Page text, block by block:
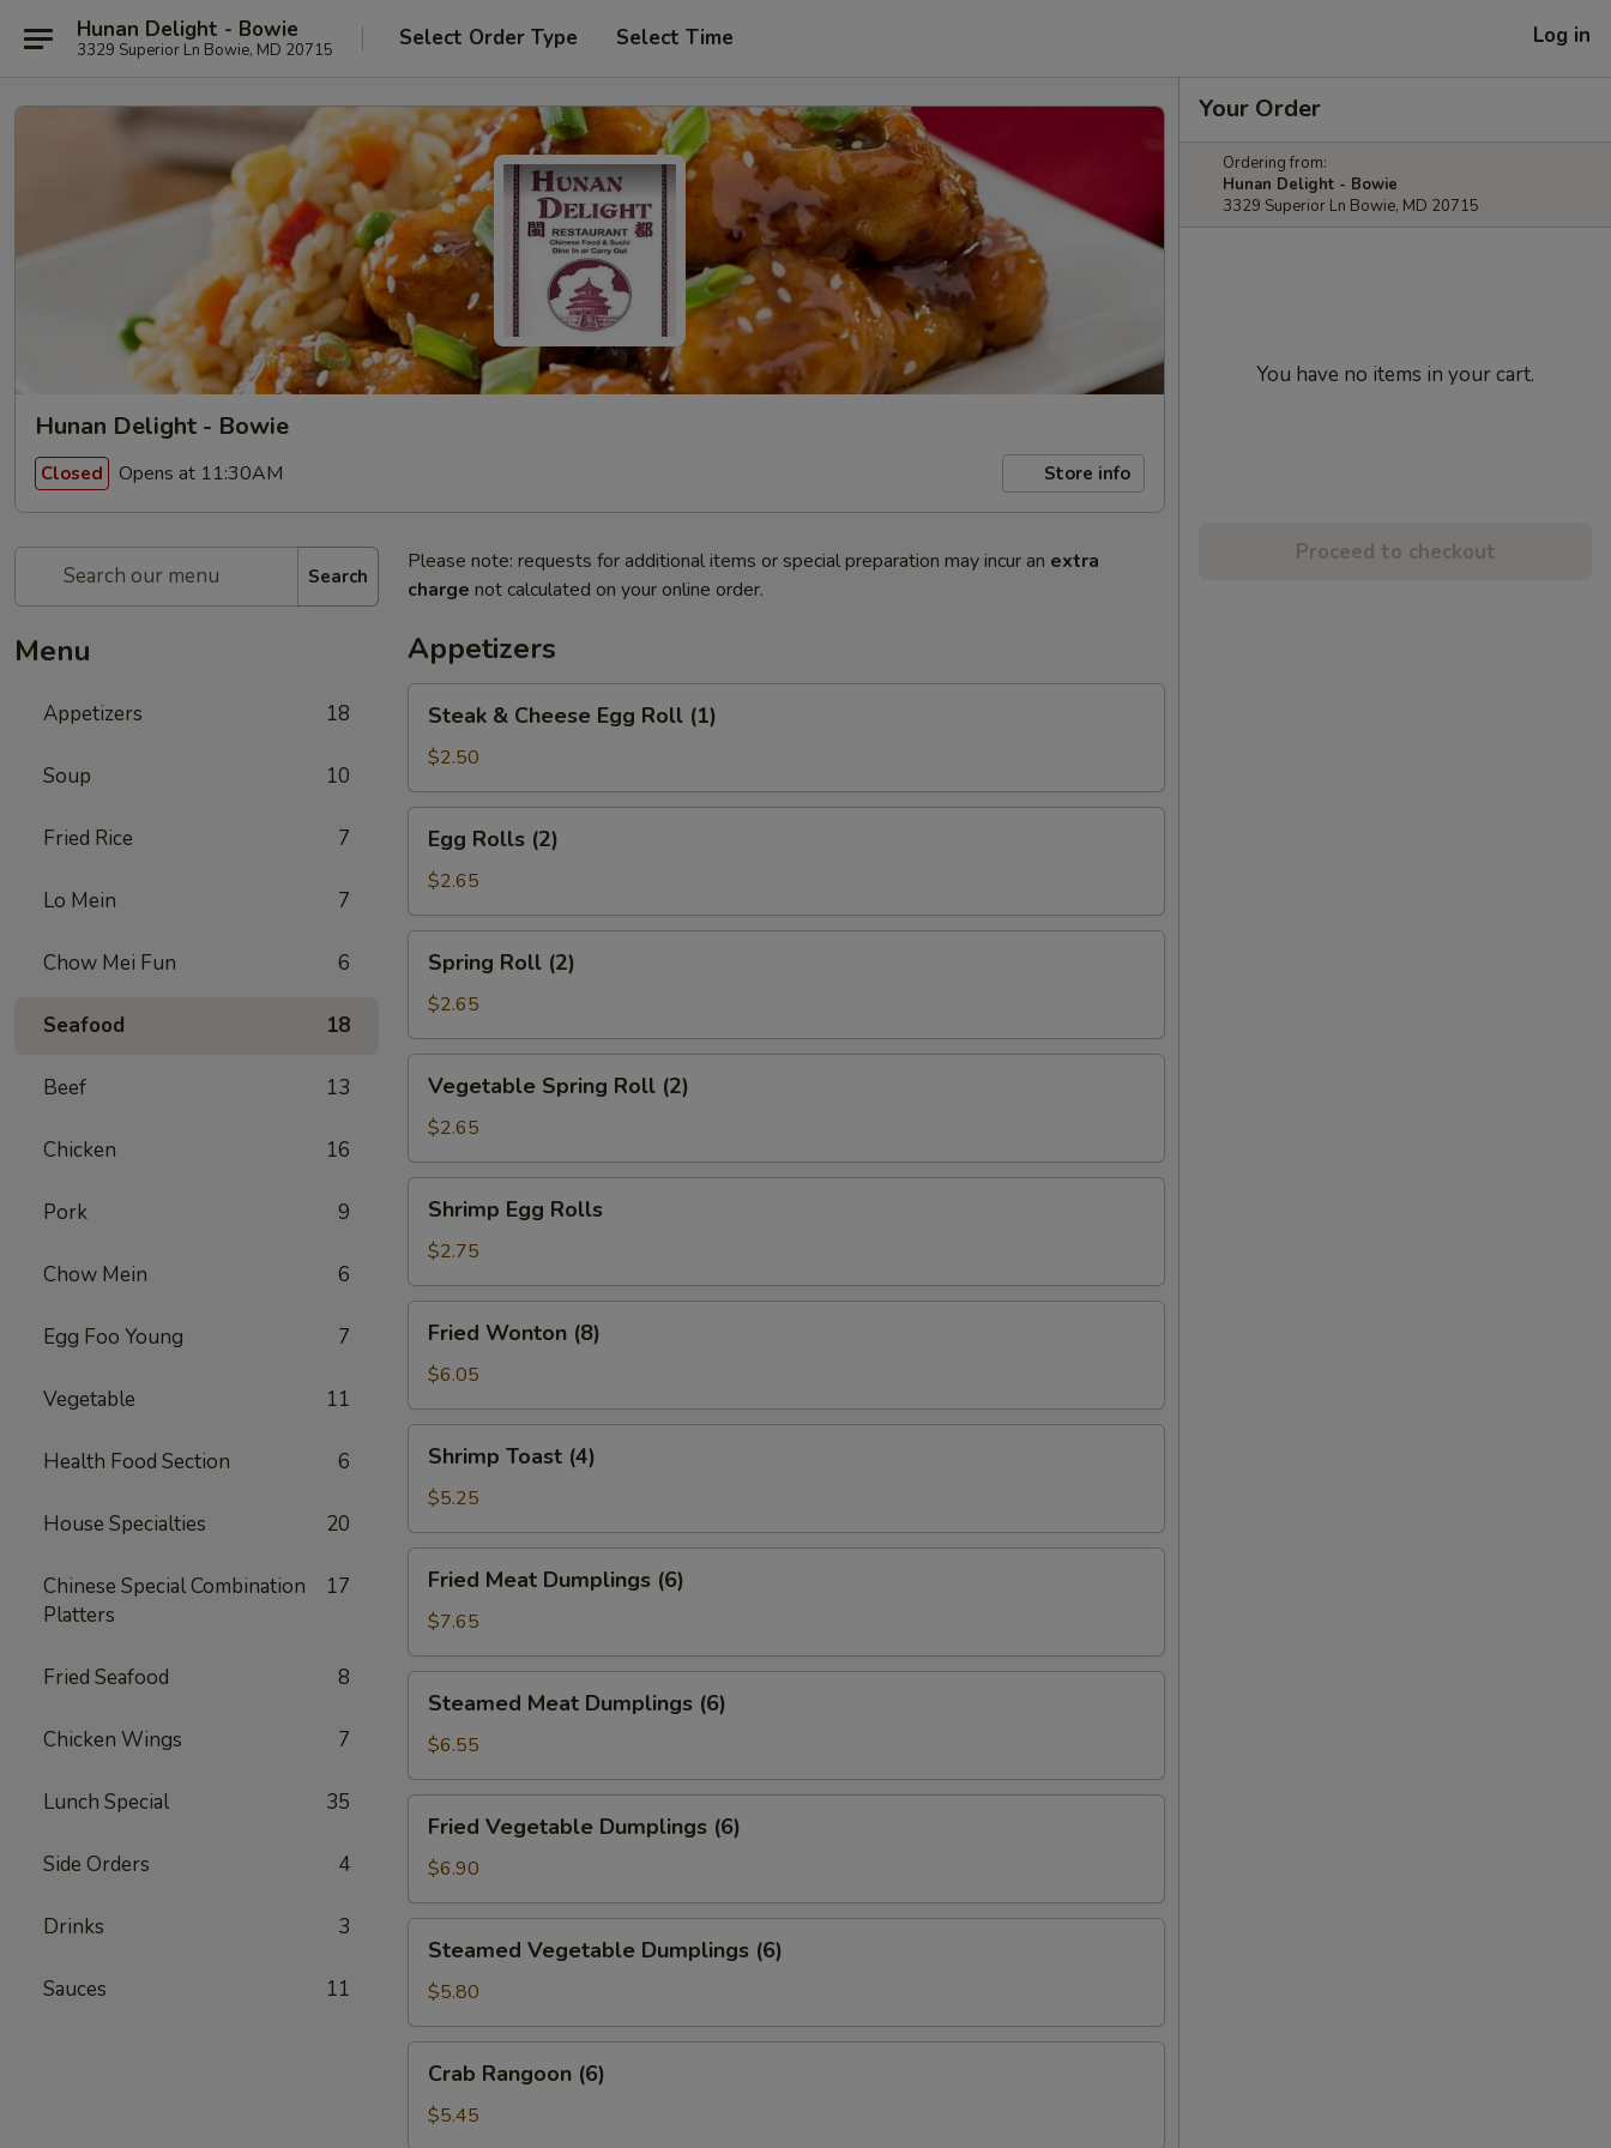
Hunan Delight - Bowie
3329 Superior Ln Bowie, MD 20715 Select Order Type Select Time Log in
Hunan Delight - Bowie
Closed Opens at 11:30AM Store info
Search
Menu
Appetizers 18
Soup 10
Fried Rice 7
Lo Mein 7
Chow Mei Fun 6
Seafood 18
Beef 13
Chicken 16
Pork 9
Chow Mein 6
Egg Foo Young 7
Vegetable 11
Health Food Section 6
House Specialties 20
Chinese Special Combination
Platters
17
Fried Seafood 8
Chicken Wings 7
Lunch Special 35
Side Orders 4
Drinks 3
Sauces 11
Please note: requests for additional items or special preparation may incur an extra
charge not calculated on your online order.
Appetizers
Cheese
Egg
Roll
(1)
Steak & Cheese Egg Roll (1)
$2.50
Rolls
(2)
Egg Rolls (2)
$2.65
Roll
(2)
Spring Roll (2)
$2.65
Spring
Roll
(2)
Vegetable Spring Roll (2)
$2.65
Egg
Rolls
Shrimp Egg Rolls
$2.75
Wonton
(8)
Fried Wonton (8)
$6.05
Toast
(4)
Shrimp Toast (4)
$5.25
Meat
Dumplings
(6)
Fried Meat Dumplings (6)
$7.65
Meat
Dumplings
(6)
Steamed Meat Dumplings (6)
$6.55
Vegetable
Dumplings
(6)
Fried Vegetable Dumplings (6)
$6.90
Vegetable
Dumplings
(6)
Steamed Vegetable Dumplings (6)
$5.80
Rangoon
(6)
Crab Rangoon (6)
$5.45
Your Order
Ordering from:
Hunan Delight - Bowie
3329 Superior Ln Bowie, MD 20715
You have no items in your cart.
Proceed to checkout